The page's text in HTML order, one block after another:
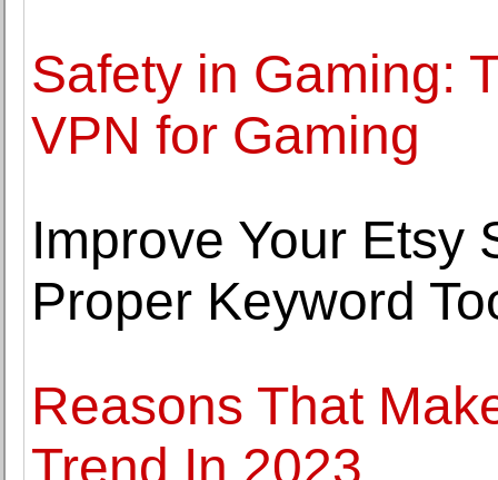
Safety in Gaming:
VPN for Gaming
Improve Your Etsy
Proper Keyword
Reasons That
Trend In 2023